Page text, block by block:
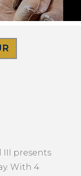
III presents
With 4